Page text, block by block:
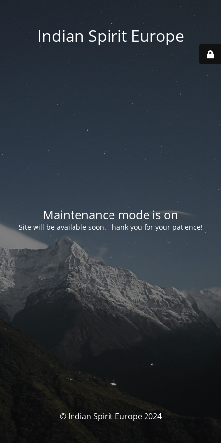
Indian Spirit Europe
Maintenance mode is on
Site will be available soon. Thank you for your patience!
© Indian Spirit Europe 2024